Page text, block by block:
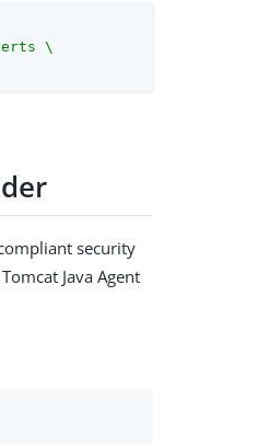
\
security
Java Agent